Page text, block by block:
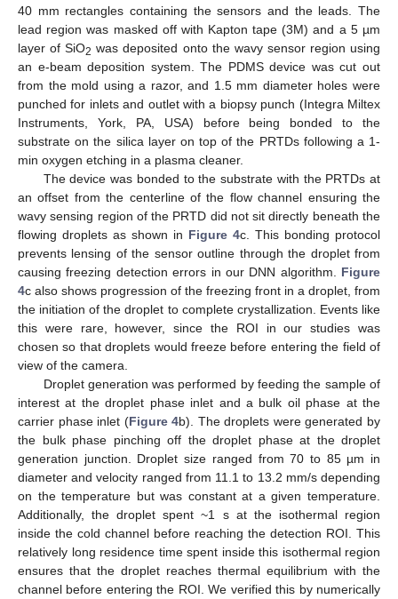
40 mm rectangles containing the sensors and the leads. The
lead region was masked off with Kapton tape (3M) and a 5 µm
layer of SiO2 was deposited onto the wavy sensor region using
an e-beam deposition system. The PDMS device was cut out
from the mold using a razor, and 1.5 mm diameter holes were
punched for inlets and outlet with a biopsy punch (Integra Miltex
Instruments, York, PA, USA) before being bonded to the
substrate on the silica layer on top of the PRTDs following a 1-
min oxygen etching in a plasma cleaner.
The device was bonded to the substrate with the PRTDs at
an offset from the centerline of the flow channel ensuring the
wavy sensing region of the PRTD did not sit directly beneath the
flowing droplets as shown in Figure 4c. This bonding protocol
prevents lensing of the sensor outline through the droplet from
causing freezing detection errors in our DNN algorithm. Figure
4c also shows progression of the freezing front in a droplet, from
the initiation of the droplet to complete crystallization. Events like
this were rare, however, since the ROI in our studies was
chosen so that droplets would freeze before entering the field of
view of the camera.
Droplet generation was performed by feeding the sample of
interest at the droplet phase inlet and a bulk oil phase at the
carrier phase inlet (Figure 4b). The droplets were generated by
the bulk phase pinching off the droplet phase at the droplet
generation junction. Droplet size ranged from 70 to 85 µm in
diameter and velocity ranged from 11.1 to 13.2 mm/s depending
on the temperature but was constant at a given temperature.
Additionally, the droplet spent ~1 s at the isothermal region
inside the cold channel before reaching the detection ROI. This
relatively long residence time spent inside this isothermal region
ensures that the droplet reaches thermal equilibrium with the
channel before entering the ROI. We verified this by numerically